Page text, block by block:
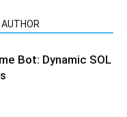
Bot: Dynamic SOL